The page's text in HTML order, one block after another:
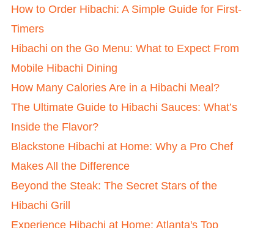
How to Order Hibachi: A Simple Guide for First-
Timers
Hibachi on the Go Menu: What to Expect From
Mobile Hibachi Dining
How Many Calories Are in a Hibachi Meal?
The Ultimate Guide to Hibachi Sauces: What’s
Inside the Flavor?
Blackstone Hibachi at Home: Why a Pro Chef
Makes All the Difference
Beyond the Steak: The Secret Stars of the
Hibachi Grill
Experience Hibachi at Home: Atlanta's Top